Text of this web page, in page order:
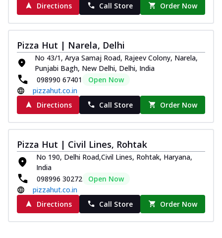
Directions
Call Store Order Now
Pizza Hut | Narela, Delhi
No 43/1, Arya Samaj Road, Rajeev Colony, Narela,
Punjabi Bagh, New Delhi, Delhi, India
098990 67401
Open Now
pizzahut.co.in
Directions
Call Store Order Now
Pizza Hut | Civil Lines, Rohtak
No 190, Delhi Road,Civil Lines, Rohtak, Haryana,
India
098996 30272
Open Now
pizzahut.co.in
Directions
Call Store Order Now